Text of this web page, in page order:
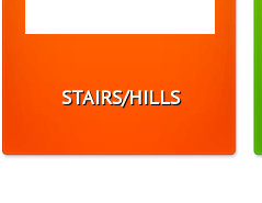
STAIRS/HILLS